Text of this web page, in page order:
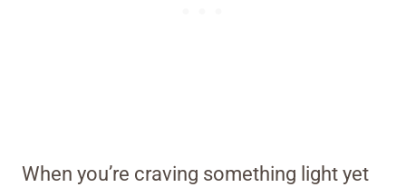
When you’re craving something light yet